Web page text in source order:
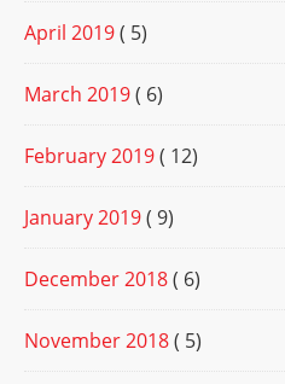
April 2019( 5)
March 2019( 6)
February 2019( 12)
January 2019( 9)
December 2018( 6)
November 2018( 5)